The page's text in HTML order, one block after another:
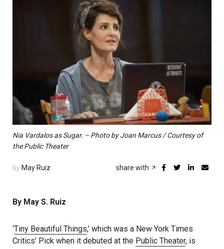
Nia Vardalos as Sugar. – Photo by Joan Marcus / Courtesy of
the Public Theater
by May Ruiz share with
By May S. Ruiz
‘Tiny Beautiful Things,’ which was a New York Times
Critics’ Pick when it debuted at the Public Theater, is